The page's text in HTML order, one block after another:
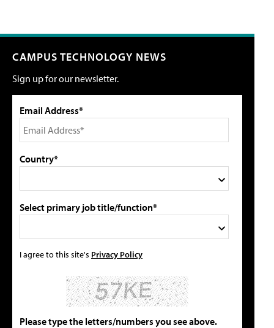
CAMPUS TECHNOLOGY NEWS
Sign up for our newsletter.
Email Address*
Country*
Select primary job title/function*
I agree to this site's Privacy Policy
Please type the letters/numbers you see above.